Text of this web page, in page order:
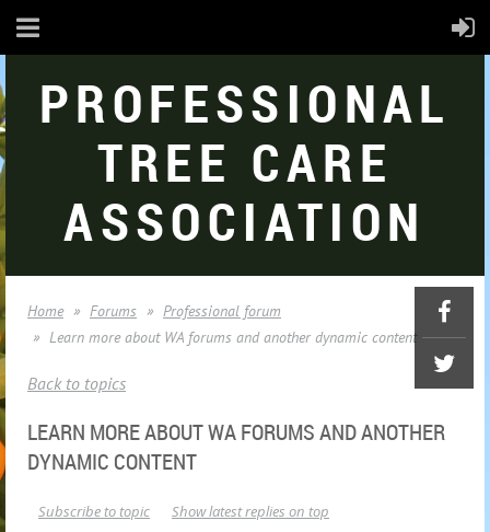
PROFESSIONAL
TREE CARE
ASSOCIATION
Home Forums
Professional forum
Learn more about WA forums and another dynamic content
Back to topics
LEARN MORE ABOUT WA FORUMS AND ANOTHER
DYNAMIC CONTENT
Show latest replies on top
Subscribe to topic